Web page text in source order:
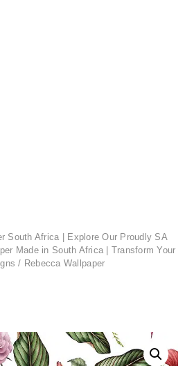
South Africa | Explore Our Proudly SA
Made in South Africa | Transform Your
/ Rebecca Wallpaper